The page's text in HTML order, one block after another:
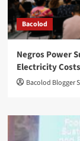
Bacolod
Negros Power
Electricity Costs
Bacolod Blogger